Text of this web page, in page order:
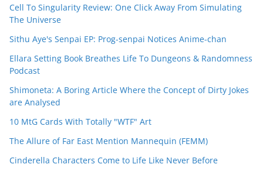
Cell To Singularity Review: One Click Away From Simulating
The Universe
Sithu Aye's Senpai EP: Prog-senpai Notices Anime-chan
Ellara Setting Book Breathes Life To Dungeons & Randomness
Podcast
Shimoneta: A Boring Article Where the Concept of Dirty Jokes
are Analysed
10 MtG Cards With Totally "WTF" Art
The Allure of Far East Mention Mannequin (FEMM)
Cinderella Characters Come to Life Like Never Before